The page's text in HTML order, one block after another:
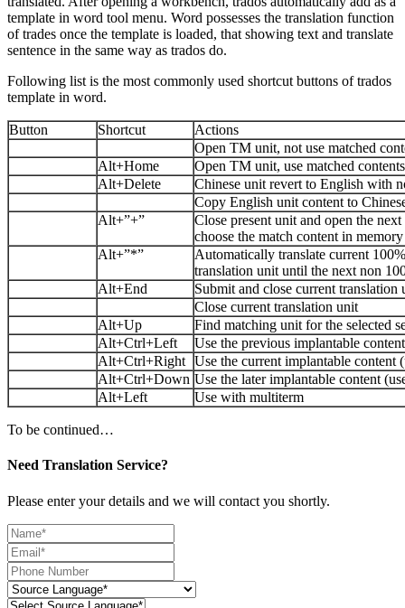
template in word tool menu. Word possesses the translation function
of trades once the template is loaded, that showing text and translate
sentence in the same way as trados do.
Following list is the most commonly used shortcut buttons of trados
template in word.
Button Shortcut
Actions
Open TM unit, not use matched
Alt+Home
Open TM unit, use matched
Alt+Delete
Chinese unit revert to English with
Copy English unit content to
Alt+”+”
Close present unit and open the
choose the match content in memory
Alt+”*”
Automatically translate current
translation unit until the next non
Alt+End
Submit and close current translation
Close current translation unit
Alt+Up
Find matching unit for the selected
Alt+Ctrl+Left
Use the previous implantable
Alt+Ctrl+Right Use the current implantable content
Alt+Ctrl+Down Use the later implantable content
Alt+Left
Use with multiterm
To be continued…
Need Translation Service?
Please enter your details and we will contact you shortly.